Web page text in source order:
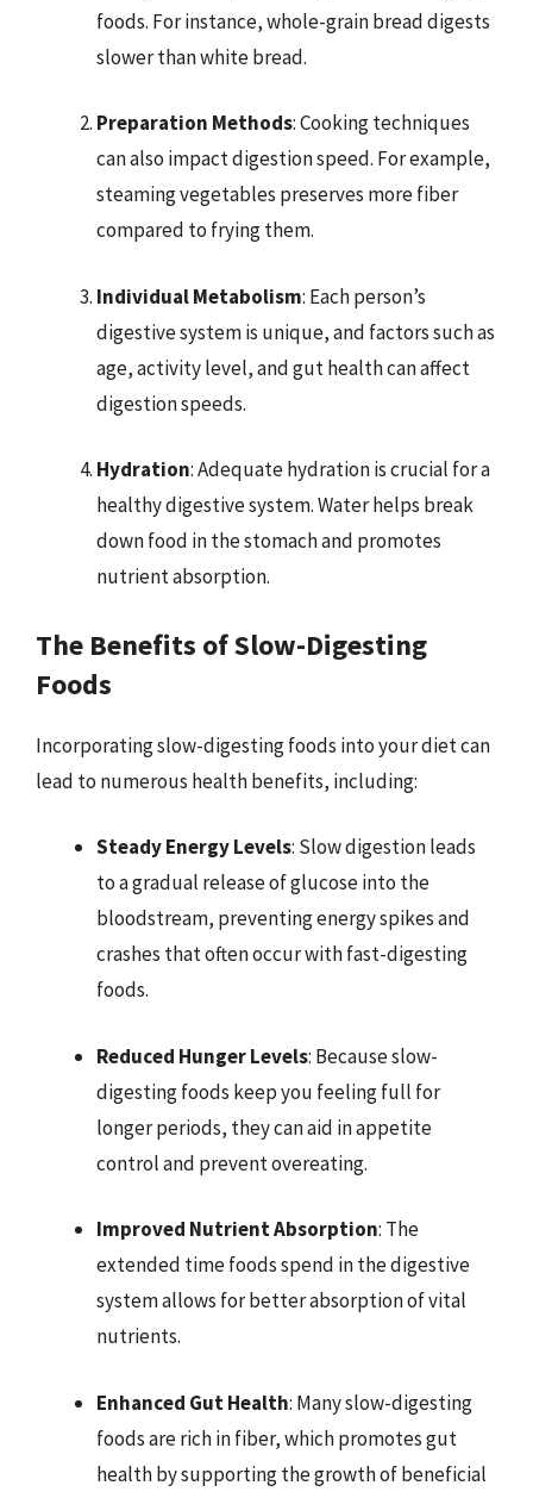
foods. For instance, whole-grain bread digests
slower than white bread.
Preparation Methods: Cooking techniques
can also impact digestion speed. For example,
steaming vegetables preserves more fiber
compared to frying them.
Individual Metabolism: Each person’s
digestive system is unique, and factors such as
age, activity level, and gut health can affect
digestion speeds.
Hydration: Adequate hydration is crucial for a
healthy digestive system. Water helps break
down food in the stomach and promotes
nutrient absorption.
The Benefits of Slow-Digesting
Foods
Incorporating slow-digesting foods into your diet can
lead to numerous health benefits, including:
Steady Energy Levels: Slow digestion leads
to a gradual release of glucose into the
bloodstream, preventing energy spikes and
crashes that often occur with fast-digesting
foods.
Reduced Hunger Levels: Because slow-
digesting foods keep you feeling full for
longer periods, they can aid in appetite
control and prevent overeating.
Improved Nutrient Absorption: The
extended time foods spend in the digestive
system allows for better absorption of vital
nutrients.
Enhanced Gut Health: Many slow-digesting
foods are rich in fiber, which promotes gut
health by supporting the growth of beneficial